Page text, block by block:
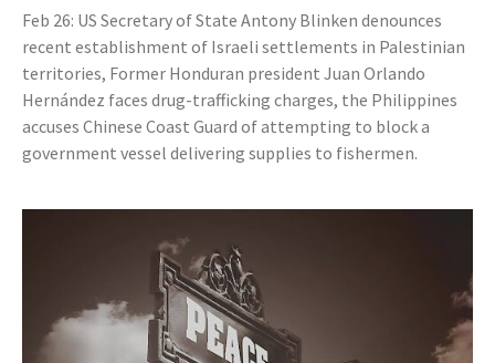
Feb 26: US Secretary of State Antony Blinken denounces
recent establishment of Israeli settlements in Palestinian
territories, Former Honduran president Juan Orlando
Hernández faces drug-trafficking charges, the Philippines
accuses Chinese Coast Guard of attempting to block a
government vessel delivering supplies to fishermen.